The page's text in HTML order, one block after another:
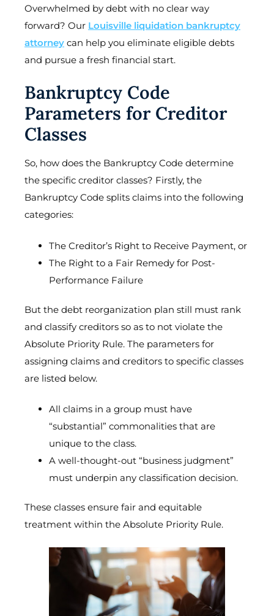
Overwhelmed by debt with no clear way
forward? Our Louisville liquidation bankruptcy
attorney can help you eliminate eligible debts
and pursue a fresh financial start.
Bankruptcy Code
Parameters for Creditor
Classes
So, how does the Bankruptcy Code determine
the specific creditor classes? Firstly, the
Bankruptcy Code splits claims into the following
categories:
The Creditor’s Right to Receive Payment, or
The Right to a Fair Remedy for Post-
Performance Failure
But the debt reorganization plan still must rank
and classify creditors so as to not violate the
Absolute Priority Rule. The parameters for
assigning claims and creditors to specific classes
are listed below.
All claims in a group must have
“substantial” commonalities that are
unique to the class.
A well-thought-out “business judgment”
must underpin any classification decision.
These classes ensure fair and equitable
treatment within the Absolute Priority Rule.